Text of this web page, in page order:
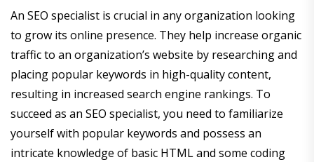
An SEO specialist is crucial in any organization looking
to grow its online presence. They help increase organic
traffic to an organization’s website by researching and
placing popular keywords in high-quality content,
resulting in increased search engine rankings. To
succeed as an SEO specialist, you need to familiarize
yourself with popular keywords and possess an
intricate knowledge of basic HTML and some coding